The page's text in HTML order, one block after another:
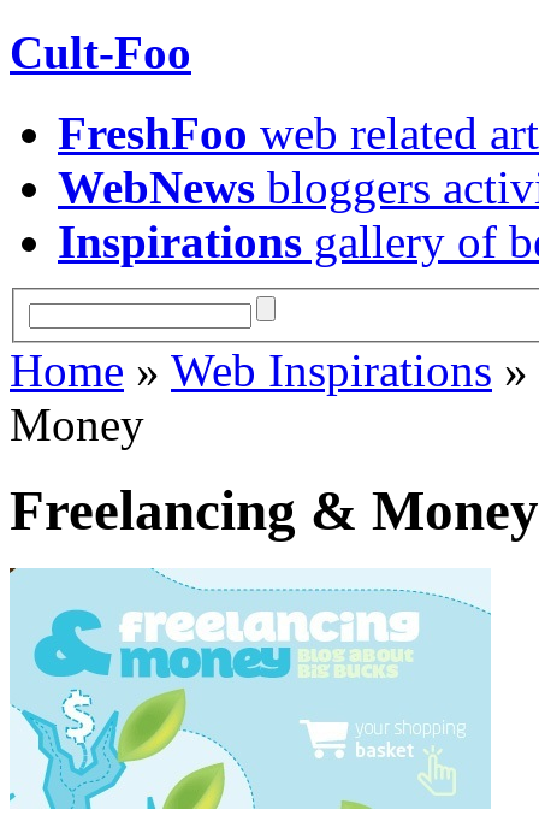
Cult-Foo
FreshFoo web related
WebNews bloggers
Inspirations gallery of
Home » Web Inspirations »
Money
Freelancing & Money